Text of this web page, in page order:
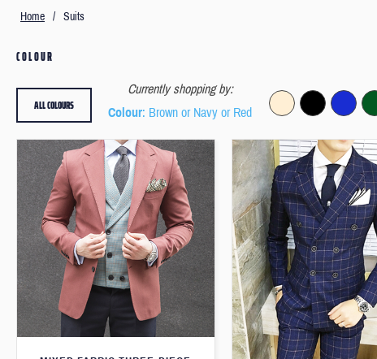
Home / Suits
COLOUR
Currently shopping by:
Colour: Brown or Navy or Red
ALL COLOURS